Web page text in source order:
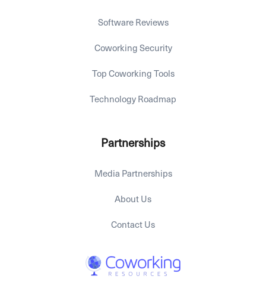
Software Reviews
Coworking Security
Top Coworking Tools
Technology Roadmap
Partnerships
Media Partnerships
About Us
Contact Us